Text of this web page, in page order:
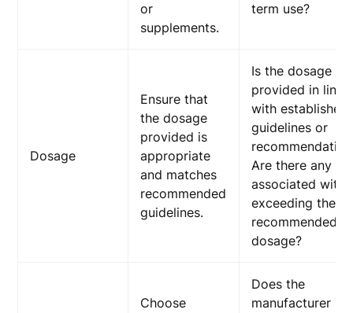
or
supplements.
term use?
Dosage
Ensure that
the dosage
provided is
appropriate
and matches
recommended
guidelines.
Is the dosage
provided in line
with established
guidelines or
Are there any
associated with
exceeding the
recommended
dosage?
Choose
Does the
manufacturer